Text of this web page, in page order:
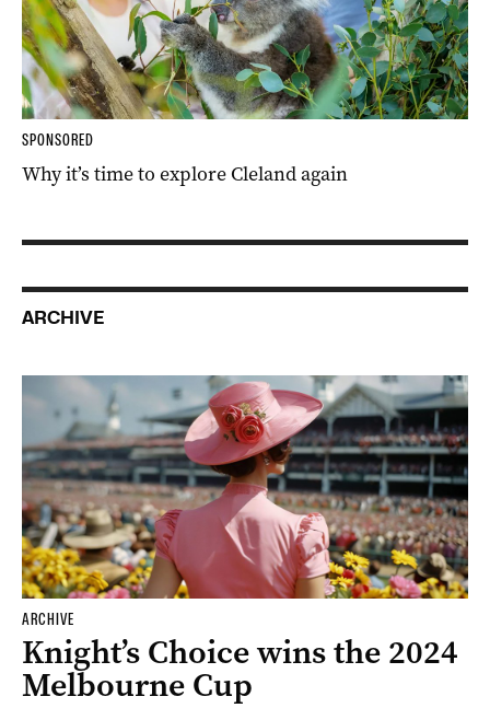
SPONSORED
Why it’s time to explore Cleland again
ARCHIVE
ARCHIVE
Knight’s Choice wins the 2024
Melbourne Cup